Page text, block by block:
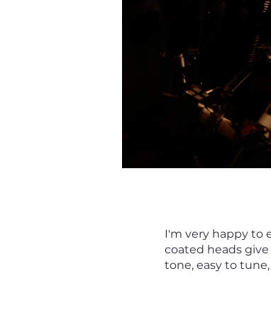
I'm very happy to
coated heads
tone, easy to